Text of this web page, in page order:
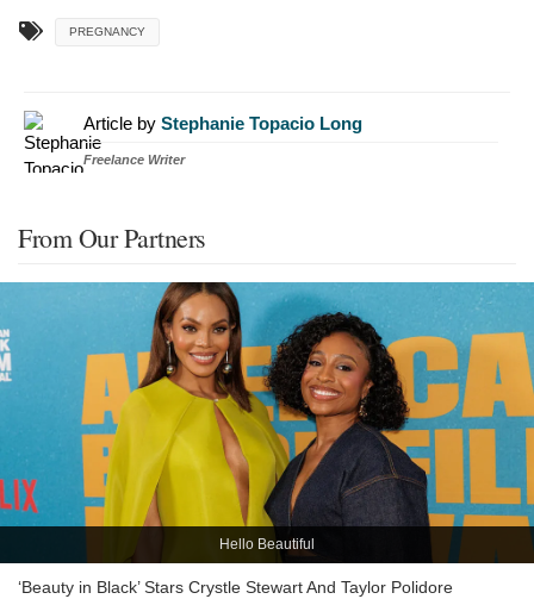
PREGNANCY
Article by Stephanie Topacio Long
Freelance Writer
From Our Partners
Hello Beautiful
‘Beauty in Black’ Stars Crystle Stewart And Taylor Polidore